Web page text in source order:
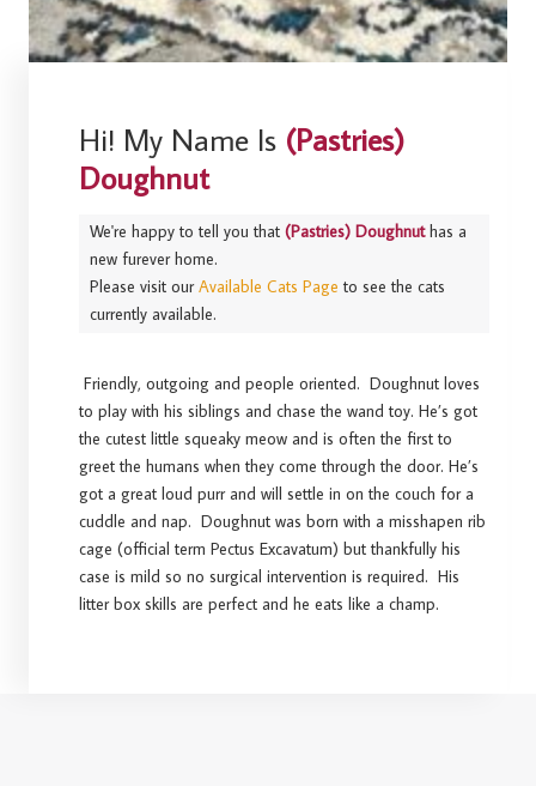
Hi! My Name Is (Pastries)
Doughnut
We're happy to tell you that(Pastries) Doughnuthas a
new furever home.
Please visit ourAvailable Cats Page to see the cats
currently available.
Friendly, outgoing and people oriented. Doughnut loves
to play with his siblings and chase the wand toy. He’s got
the cutest little squeaky meow and is often the first to
greet the humans when they come through the door. He’s
got a great loud purr and will settle in on the couch for a
cuddle and nap. Doughnut was born with a misshapen rib
cage (official term Pectus Excavatum) but thankfully his
case is mild so no surgical intervention is required. His
litter box skills are perfect and he eats like a champ.